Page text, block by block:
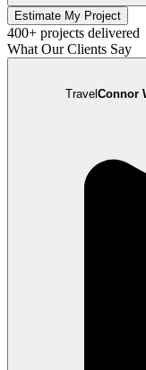
Estimate My Project
400+ projects delivered
What Our Clients Say
TravelConnor